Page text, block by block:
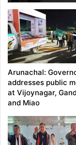
Arunachal:
addresses public
at Vijoynagar,
and Miao